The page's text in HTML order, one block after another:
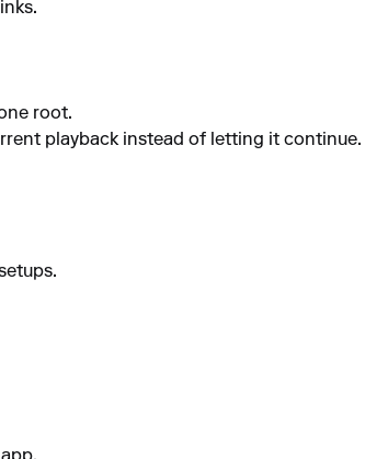
root.
playback instead of letting it continue.